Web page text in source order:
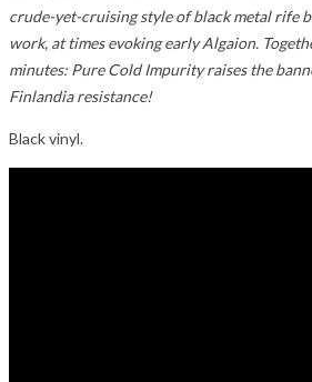
crude-yet-cruising style of black metal rife
work, at times evoking early Algaion.
minutes: Pure Cold Impurity raises the
Finlandia resistance!
Black vinyl.